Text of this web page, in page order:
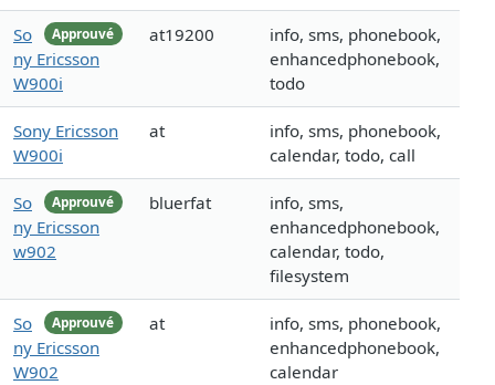
Approuvé
So
ny Ericsson
W900i
at19200
info, sms, phonebook,
enhancedphonebook,
todo
Sony Ericsson
W900i
at
info, sms, phonebook,
calendar, todo, call
Approuvé
So
ny Ericsson
w902
bluerfat
info, sms,
enhancedphonebook,
calendar, todo,
filesystem
Approuvé
So
ny Ericsson
W902
at
info, sms, phonebook,
enhancedphonebook,
calendar